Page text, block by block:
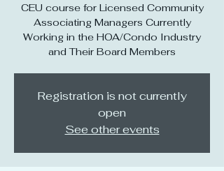
CEU course for Licensed Community
Associating Managers Currently
Working in the HOA/Condo Industry
and Their Board Members
Registration is not currently
open
See other events